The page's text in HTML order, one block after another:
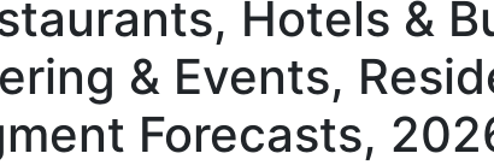
Hotels &
& Events,
Forecasts,